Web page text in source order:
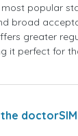
most popular
broad
greater
it perfect for